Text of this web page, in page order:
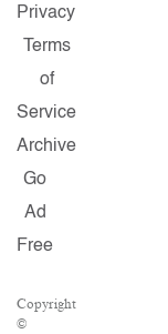
Privacy
Terms
of
Service
Archive
Go
Ad
Free
Copyright
©